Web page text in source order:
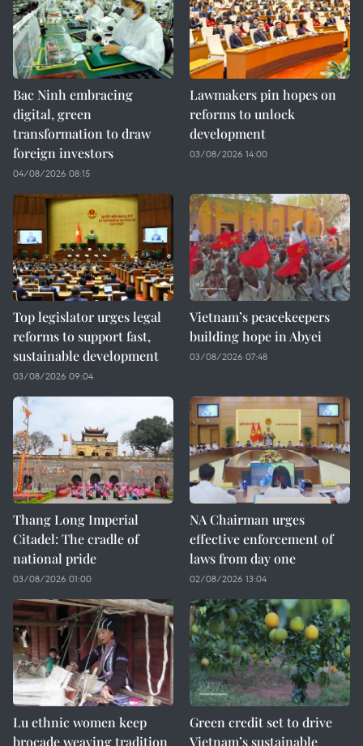
Bac Ninh embracing
digital, green
transformation to draw
foreign investors
04/08/2026 08:15
Lawmakers pin hopes on
reforms to unlock
development
03/08/2026 14:00
Top legislator urges legal
reforms to support fast,
sustainable development
03/08/2026 09:04
Vietnam’s peacekeepers
building hope in Abyei
03/08/2026 07:48
Thang Long Imperial
Citadel: The cradle of
national pride
03/08/2026 01:00
NA Chairman urges
effective enforcement of
laws from day one
02/08/2026 13:04
Lu ethnic women keep
brocade weaving tradition
Green credit set to drive
Vietnam’s sustainable